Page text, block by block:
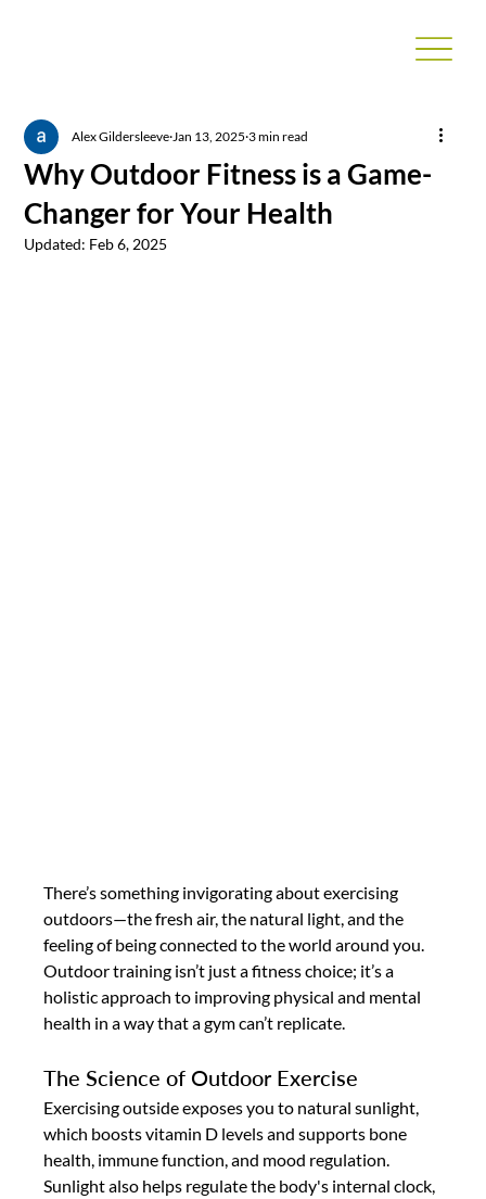
Why Outdoor Fitness is a Game-
Changer for Your Health
Alex Gildersleeve Jan 13, 2025 3 min read
Updated: Feb 6, 2025
There’s something invigorating about exercising
outdoors—the fresh air, the natural light, and the
feeling of being connected to the world around you.
Outdoor training isn’t just a fitness choice; it’s a
holistic approach to improving physical and mental
health in a way that a gym can’t replicate.
The Science of Outdoor Exercise
Exercising outside exposes you to natural sunlight,
which boosts vitamin D levels and supports bone
health, immune function, and mood regulation.
Sunlight also helps regulate the body's internal clock,